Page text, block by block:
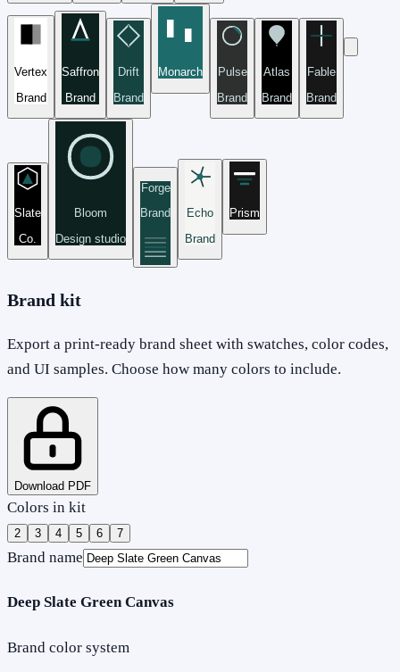
Vertex
Brand
Saffron
Brand
Drift
Brand
Monarch
Pulse
Brand
Atlas
Brand
Fable
Brand
Slate
Co.
Bloom
Design studio
Forge
Brand
Echo
Brand
Prism
Brand kit
Export a print-ready brand sheet with swatches, color codes,
and UI samples. Choose how many colors to include.
Download PDF
Colors in kit
2 3 4 5 6 7
Brand name
Deep Slate Green Canvas
Brand color system